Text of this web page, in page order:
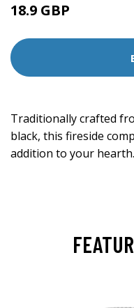
18.9 GBP
Traditionally crafted
black, this fireside
addition to your